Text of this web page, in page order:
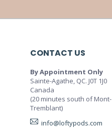
CONTACT US
By Appointment Only
Sainte-Agathe, QC. J0T 1J0
Canada
(20 minutes south of Mont-
Tremblant)
info@loftypods.com